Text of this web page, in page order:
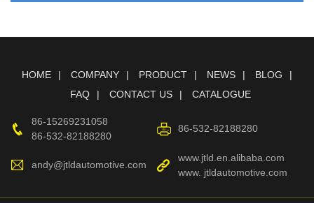
HOME COMPANY PRODUCT NEWS
BLOG
FAQ
CONTACT US CATALOGUE
86-15269231058
86-532-82188280
86-532-82188280
andy@jtldautomotive.com
www.jtld.en.alibaba.com
www. jtldautomotive.com